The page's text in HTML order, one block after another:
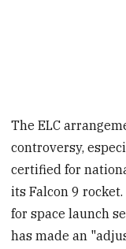
The ELC
controversy,
certified for
its Falcon 9
for space launch
has made an